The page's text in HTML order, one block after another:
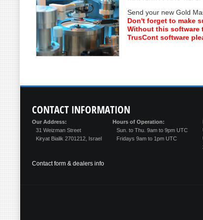
Send your new Gold
Don't forget to make
Without this software
TrusCont software
CONTACT INFORMATION
Our Address:
31 Weizman Street
Kiryat Bialik 2701212, Israel
Hours of Operation:
Sun. to Thu. 9am to 9pm UTC
Fridays 9am to 1pm UTC
Contact form & dealers info